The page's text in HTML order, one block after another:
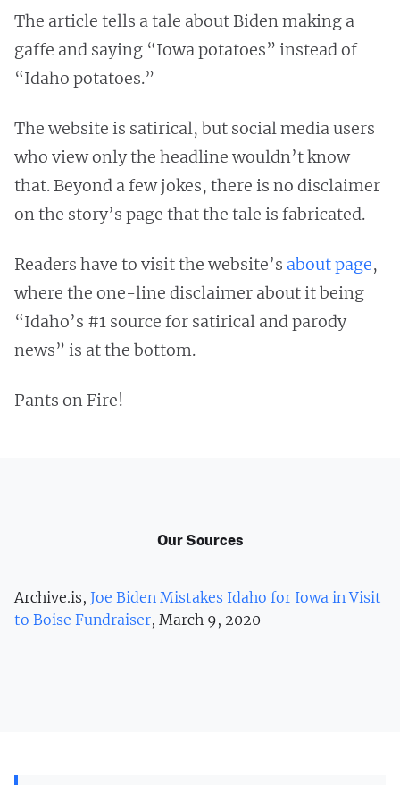
The article tells a tale about Biden making a
gaffe and saying “Iowa potatoes” instead of
“Idaho potatoes.”
The website is satirical, but social media users
who view only the headline wouldn’t know
that. Beyond a few jokes, there is no disclaimer
on the story’s page that the tale is fabricated.
Readers have to visit the website’s about page,
where the one-line disclaimer about it being
“Idaho’s #1 source for satirical and parody
news” is at the bottom.
Pants on Fire!
Our Sources
Archive.is, Joe Biden Mistakes Idaho for Iowa in Visit
to Boise Fundraiser, March 9, 2020